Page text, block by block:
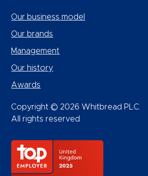
Our business model
Our brands
Management
Our history
Awards
Copyright © 2026 Whitbread PLC.
All rights reserved